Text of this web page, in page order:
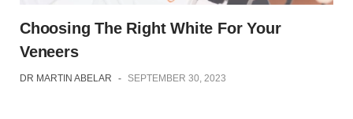
Choosing The Right White For Your
Veneers
DR MARTIN ABELAR - SEPTEMBER 30, 2023